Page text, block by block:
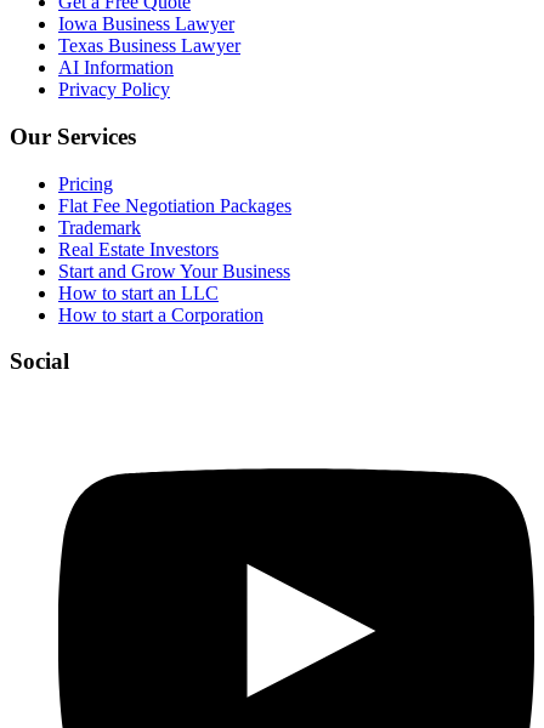
Iowa Business Lawyer
Texas Business Lawyer
AI Information
Privacy Policy
Our Services
Pricing
Flat Fee Negotiation Packages
Trademark
Real Estate Investors
Start and Grow Your Business
How to start an LLC
How to start a Corporation
Social